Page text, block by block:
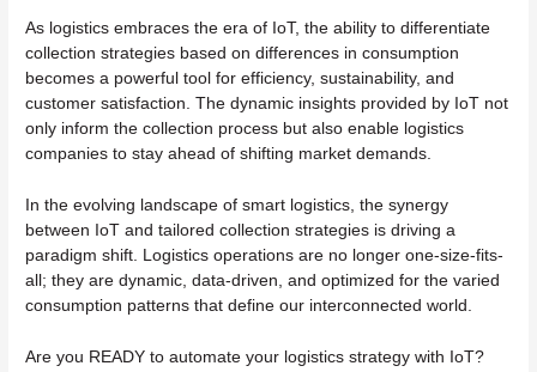
As logistics embraces the era of IoT, the ability to differentiate
collection strategies based on differences in consumption
becomes a powerful tool for efficiency, sustainability, and
customer satisfaction. The dynamic insights provided by IoT not
only inform the collection process but also enable logistics
companies to stay ahead of shifting market demands.
In the evolving landscape of smart logistics, the synergy
between IoT and tailored collection strategies is driving a
paradigm shift. Logistics operations are no longer one-size-fits-
all; they are dynamic, data-driven, and optimized for the varied
consumption patterns that define our interconnected world.
Are you READY to automate your logistics strategy with IoT?